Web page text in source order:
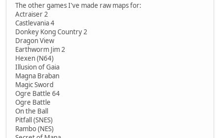
The other games I've made raw maps for:
Actraiser 2
Castlevania 4
Donkey Kong Country 2
Dragon View
Earthworm Jim 2
Hexen (N64)
Illusion of Gaia
Magna Braban
Magic Sword
Ogre Battle 64
Ogre Battle
On the Ball
Pitfall (SNES)
Rambo (NES)